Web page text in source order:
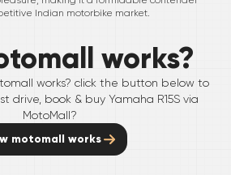
Indian motorbike market.
works?
works? click the button below to
drive, book & buy Yamaha R15Svia
MotoMall?
motomall works